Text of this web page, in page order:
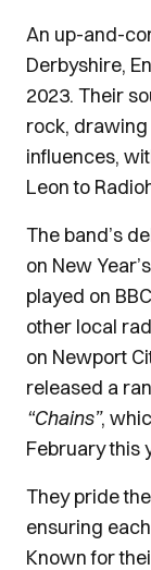
An up-and-
Derbyshire,
2023. Their
rock,
influences,
Leon to
The band’s
on New
played on
other local
on Newport
released a
“Chains”,
February this
They pride
ensuring
Known for